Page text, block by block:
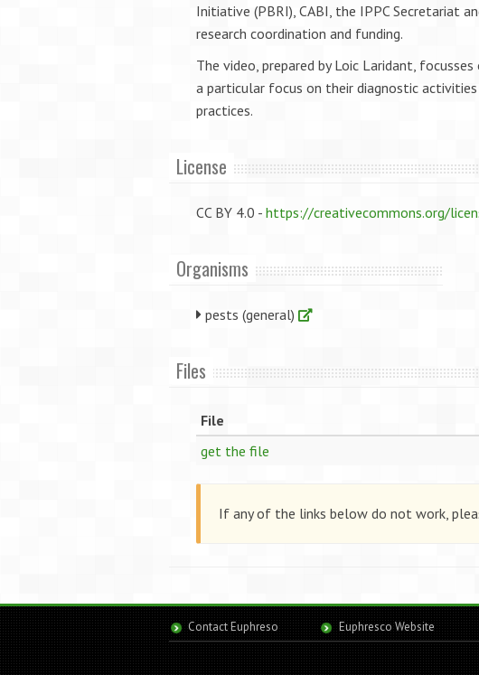
Initiative (PBRI), CABI, the IPPC Secretariat
research coordination and funding.
The video, prepared by Loic Laridant,
a particular focus on their diagnostic
practices.
License
CC BY 4.0 - https://creativecommons.org/
Organisms
pests (general)
Files
File
get the file
If any of the links below do not work,
Contact Euphreso Euphresco Website